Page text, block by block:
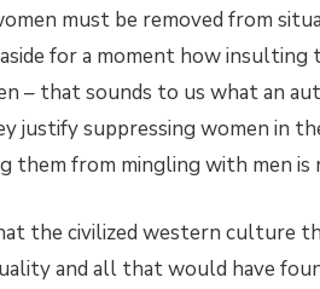
must be removed from
for a moment how
– that sounds to us what an
justify suppressing women in
them from mingling with men
the civilized western culture
and all that would have